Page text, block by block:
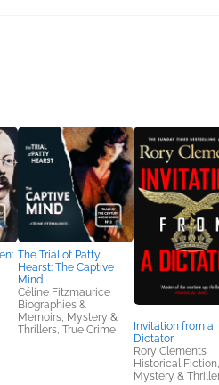
The Trial of Patty
Hearst: The Captive
Mind
Céline Fitzmaurice
Biographies &
Memoirs, Mystery &
Thrillers, True Crime
Invitation from a
Dictator
Rory Clements
Historical Fiction,
Mystery &